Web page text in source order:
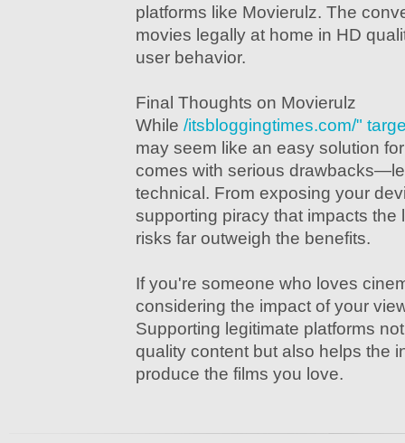
platforms like Movierulz. The
movies legally at home in HD
user behavior.
Final Thoughts on Movierulz
While /itsbloggingtimes.com/"
may seem like an easy solution
comes with serious
technical. From exposing your
supporting piracy that impacts the
risks far outweigh the benefits.
If you're someone who loves
considering the impact of your
Supporting legitimate platforms
quality content but also helps the
produce the films you love.